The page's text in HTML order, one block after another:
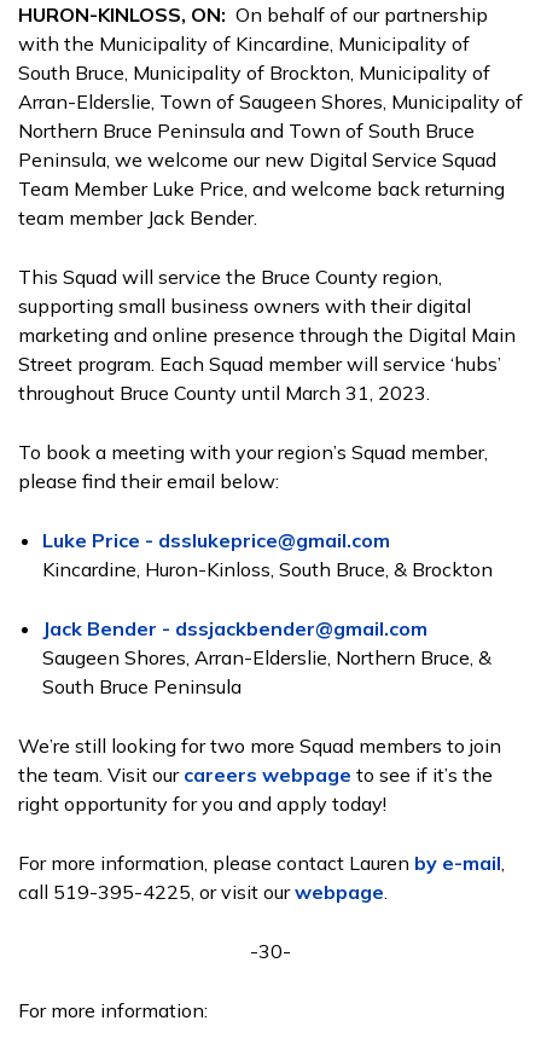
HURON-KINLOSS, ON: On behalf of our partnership
with the Municipality of Kincardine, Municipality of
South Bruce, Municipality of Brockton, Municipality of
Arran-Elderslie, Town of Saugeen Shores, Municipality of
Northern Bruce Peninsula and Town of South Bruce
Peninsula, we welcome our new Digital Service Squad
Team Member Luke Price, and welcome back returning
team member Jack Bender.
This Squad will service the Bruce County region,
supporting small business owners with their digital
marketing and online presence through the Digital Main
Street program. Each Squad member will service ‘hubs’
throughout Bruce County until March 31, 2023.
To book a meeting with your region’s Squad member,
please find their email below:
Luke Price - dsslukeprice@gmail.com
Kincardine, Huron-Kinloss, South Bruce, & Brockton
Jack Bender - dssjackbender@gmail.com
Saugeen Shores, Arran-Elderslie, Northern Bruce, &
South Bruce Peninsula
We’re still looking for two more Squad members to join
the team. Visit our careers webpage to see if it’s the
right opportunity for you and apply today!
For more information, please contact Lauren by e-mail,
call 519-395-4225, or visit ourwebpage.
-30-
For more information: